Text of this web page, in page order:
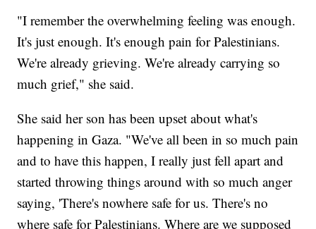
"I remember the overwhelming feeling was enough.
It's just enough. It's enough pain for Palestinians.
We're already grieving. We're already carrying so
much grief," she said.
She said her son has been upset about what's
happening in Gaza. "We've all been in so much pain
and to have this happen, I really just fell apart and
started throwing things around with so much anger
saying, 'There's nowhere safe for us. There's no
where safe for Palestinians. Where are we supposed